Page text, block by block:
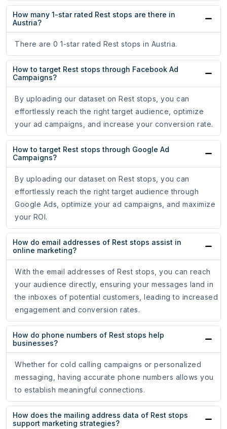
How many 1-star rated Rest stops are there in
Austria?
There are 0 1-star rated Rest stops in Austria.
How to target Rest stops through Facebook Ad
Campaigns?
By uploading our dataset on Rest stops, you can
effortlessly reach the right target audience, optimize
your ad campaigns, and increase your conversion rate.
How to target Rest stops through Google Ad
Campaigns?
By uploading our dataset on Rest stops, you can
effortlessly reach the right target audience through
Google Ads, optimize your ad campaigns, and maximize
your ROI.
How do email addresses of Rest stops assist in
online marketing?
With the email addresses of Rest stops, you can reach
your audience directly, ensuring your messages land in
the inboxes of potential customers, leading to increased
engagement and conversion rates.
How do phone numbers of Rest stops help
businesses?
Whether for cold calling campaigns or personalized
messaging, having accurate phone numbers allows you
to establish meaningful connections.
How does the mailing address data of Rest stops
support marketing strategies?